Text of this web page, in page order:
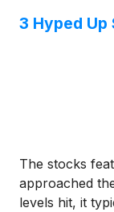
3 Hyped
The stocks
approached
levels hit, it